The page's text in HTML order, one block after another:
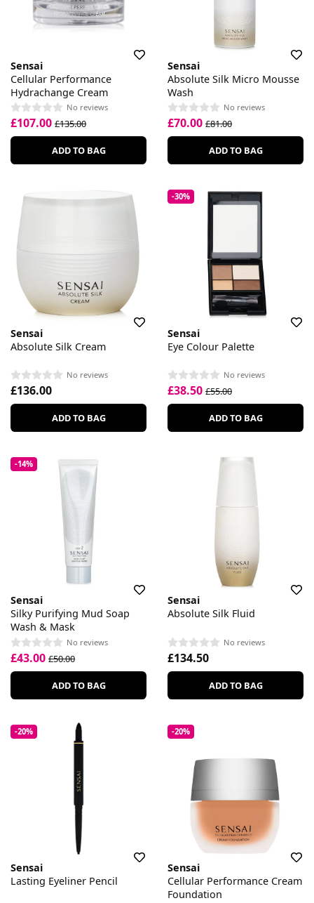
Sensai
Cellular Performance
Hydrachange Cream
No reviews
£107.00 £135.00
ADD TO BAG
Sensai
Absolute Silk Micro Mousse
Wash
No reviews
£70.00 £81.00
ADD TO BAG
Sensai
Absolute Silk Cream
No reviews
£136.00
ADD TO BAG
-30%
Sensai
Eye Colour Palette
No reviews
£38.50 £55.00
ADD TO BAG
-14%
Sensai
Silky Purifying Mud Soap
Wash & Mask
No reviews
£43.00 £50.00
ADD TO BAG
Sensai
Absolute Silk Fluid
No reviews
£134.50
ADD TO BAG
-20%
Sensai
Lasting Eyeliner Pencil
-20%
Sensai
Cellular Performance Cream
Foundation